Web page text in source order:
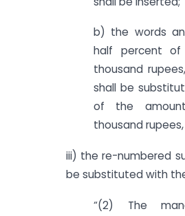
b) the words
half percent
thousand
shall be
of the
thousand rupees,
iii) the re-numbered
be substituted with
“(2) The